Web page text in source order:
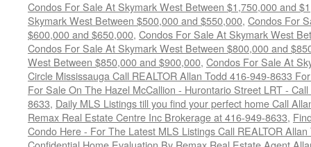
Condos For Sale At Skymark West Between $1,750,000 and
Skymark West Between $500,000 and $550,000, Condos For
$600,000 and $650,000, Condos For Sale At Skymark West
Condos For Sale At Skymark West Between $800,000 and
West Between $850,000 and $900,000, Condos For Sale At
Circle Mississauga Call REALTOR Allan Todd 416-949-8633
For Sale On The Hazel McCallion - Hurontario Street LRT -
8633, Daily MLS Listings till you find your perfect home Call
Remax Real Estate Centre Inc Brokerage at 416-949-8633,
Condo Here - For The Latest MLS Listings Call REALTOR